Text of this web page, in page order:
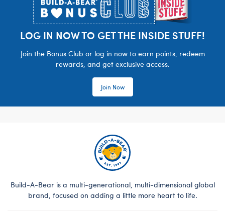
LOG IN NOW TO GET THE INSIDE STUFF!
Join the Bonus Club or log in now to earn points, redeem
rewards, and get exclusive access.
Join Now
Build-A-Bear is a multi-generational, multi-dimensional global
brand, focused on adding a little more heart to life.